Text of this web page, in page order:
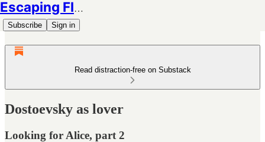
Escaping Flatland
Subscribe Sign in
Read distraction-free on Substack
Dostoevsky as lover
Looking for Alice, part 2